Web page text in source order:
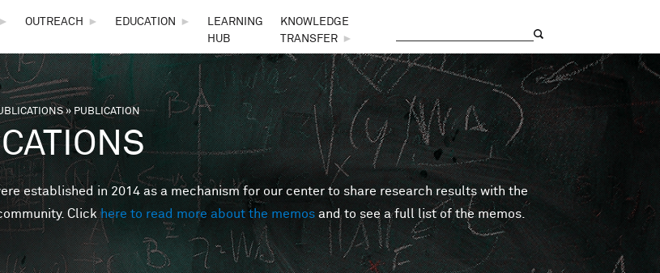
► OUTREACH ► EDUCATION ►
LEARNING
HUB
KNOWLEDGE
TRANSFER
►
» PUBLICATION
established in 2014 as a mechanism for our center to share research results with the
Clickhere to read more about the memos and to see a full list of the memos.